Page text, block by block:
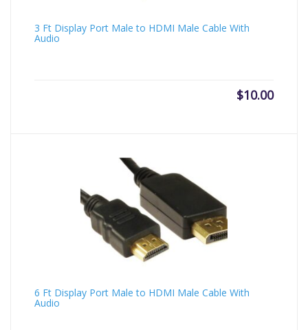
3 Ft Display Port Male to HDMI Male Cable With
Audio
$10.00
6 Ft Display Port Male to HDMI Male Cable With
Audio